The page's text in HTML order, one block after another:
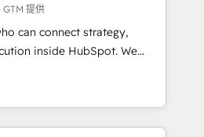
GTM 提供
can connect strategy,
inside HubSpot. We
agencies fall short by
with technical execution to
the right solution. As the
hold Elite Partner